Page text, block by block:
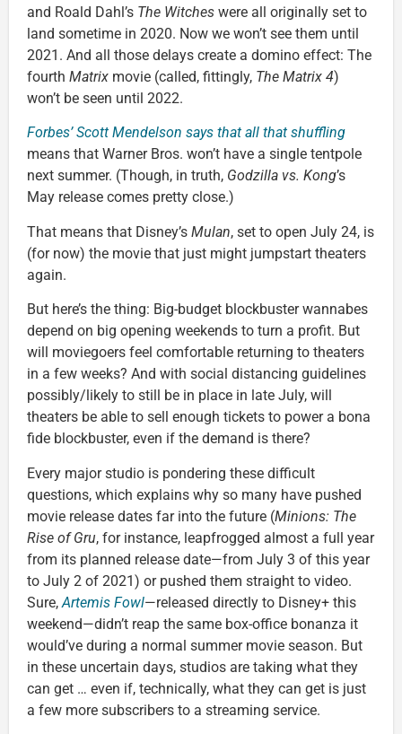
and Roald Dahl’s The Witches were all originally set to
land sometime in 2020. Now we won’t see them until
2021. And all those delays create a domino effect: The
fourth Matrix movie (called, fittingly, The Matrix 4)
won’t be seen until 2022.
Forbes’ Scott Mendelson says that all that shuffling
means that Warner Bros. won’t have a single tentpole
next summer. (Though, in truth, Godzilla vs. Kong’s
May release comes pretty close.)
That means that Disney’s Mulan, set to open July 24, is
(for now) the movie that just might jumpstart theaters
again.
But here’s the thing: Big-budget blockbuster wannabes
depend on big opening weekends to turn a profit. But
will moviegoers feel comfortable returning to theaters
in a few weeks? And with social distancing guidelines
possibly/likely to still be in place in late July, will
theaters be able to sell enough tickets to power a bona
fide blockbuster, even if the demand is there?
Every major studio is pondering these difficult
questions, which explains why so many have pushed
movie release dates far into the future (Minions: The
Rise of Gru, for instance, leapfrogged almost a full year
from its planned release date—from July 3 of this year
to July 2 of 2021) or pushed them straight to video.
Sure, Artemis Fowl—released directly to Disney+ this
weekend—didn’t reap the same box-office bonanza it
would’ve during a normal summer movie season. But
in these uncertain days, studios are taking what they
can get … even if, technically, what they can get is just
a few more subscribers to a streaming service.